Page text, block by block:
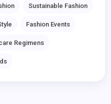
Sustainable Fashion
Fashion Events
Regimens